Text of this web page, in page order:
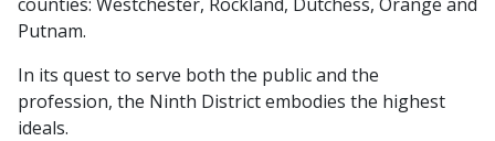
Putnam.
In its quest to serve both the public and the
profession, the Ninth District embodies the highest
ideals.